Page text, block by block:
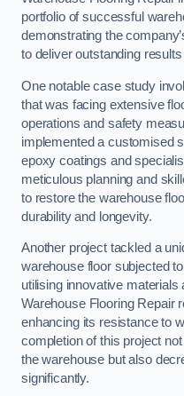
portfolio of successful
demonstrating the
to deliver outstanding
One notable case study
that was facing extensive
operations and safety
implemented a customised
epoxy coatings and
meticulous planning and
to restore the warehouse
durability and longevity.
Another project tackled a
warehouse floor subjected
utilising innovative
Warehouse Flooring Repair
enhancing its resistance to
completion of this project
the warehouse but also
significantly.